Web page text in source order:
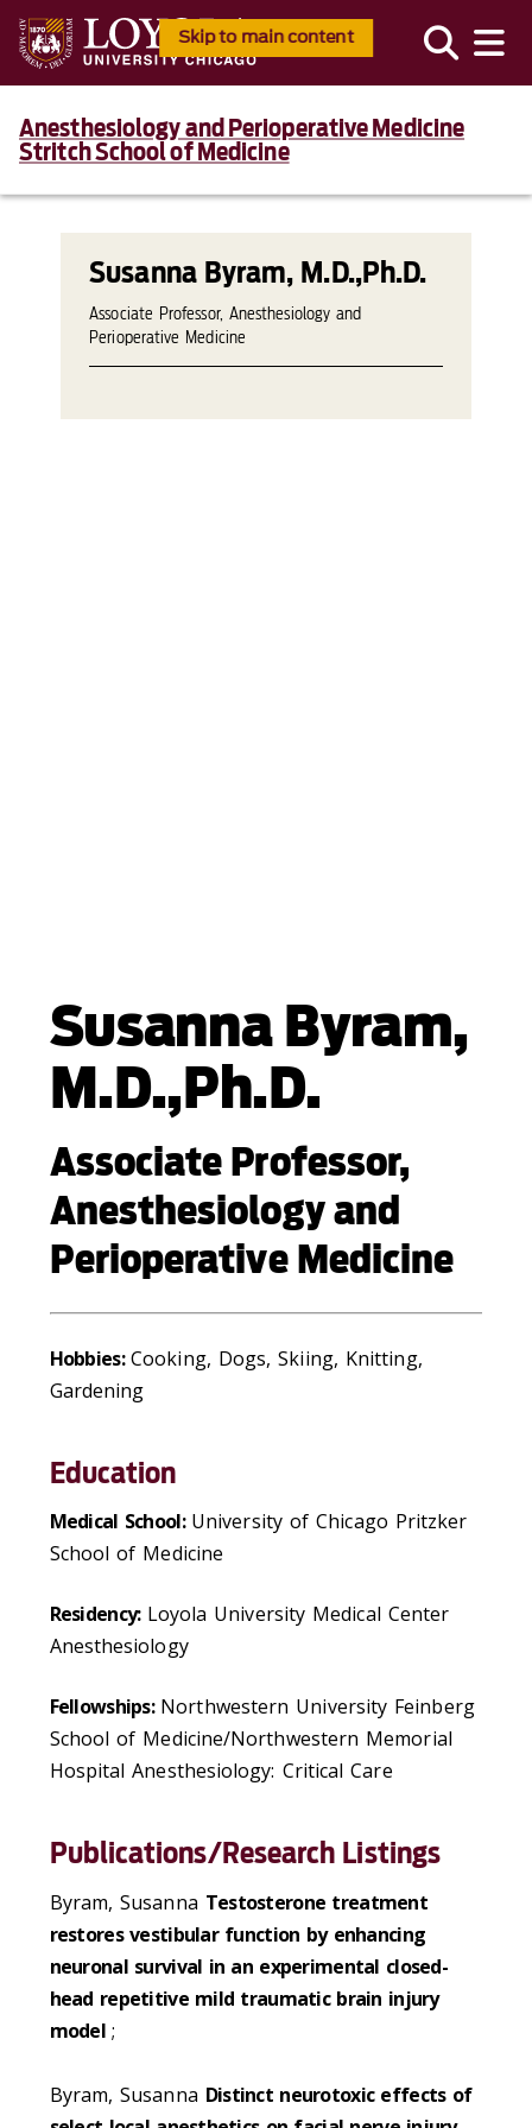
Skip to main content
Anesthesiology and Perioperative Medicine
Stritch School of Medicine
Susanna Byram,
M.D.,Ph.D.
Associate Professor,
Anesthesiology and
Perioperative Medicine
Hobbies:Cooking, Dogs, Skiing, Knitting,
Gardening
Education
Medical School: University of Chicago Pritzker
School of Medicine
Residency: Loyola University Medical Center
Anesthesiology
Fellowships: Northwestern University Feinberg
School of Medicine/Northwestern Memorial
Hospital Anesthesiology: Critical Care
Publications/Research Listings
Byram, Susanna Testosterone treatment
restores vestibular function by enhancing
neuronal survival in an experimental closed-
head repetitive mild traumatic brain injury
model;
Byram, Susanna Distinct neurotoxic effects of
Susanna Byram, M.D.,Ph.D.
Associate Professor, Anesthesiology and
Perioperative Medicine